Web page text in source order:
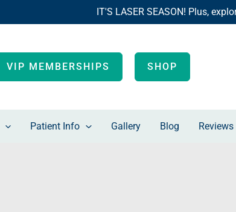
IT'S LASER SEASON! Plus,
VIP MEMBERSHIPS SHOP
Patient Info Gallery Blog Reviews